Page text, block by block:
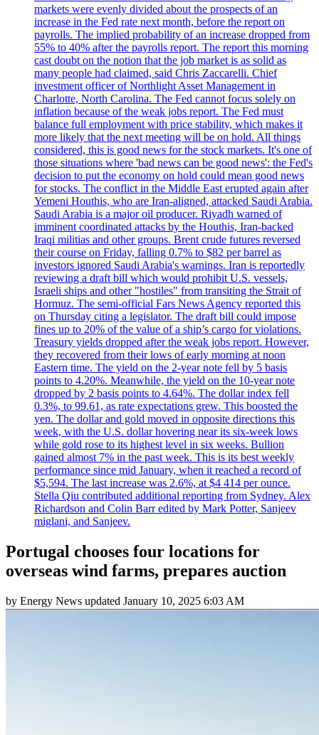
markets were evenly divided about the prospects of an
increase in the Fed rate next month, before the report on
payrolls. The implied probability of an increase dropped from
55% to 40% after the payrolls report. The report this morning
cast doubt on the notion that the job market is as solid as
many people had claimed, said Chris Zaccarelli. Chief
investment officer of Northlight Asset Management in
Charlotte, North Carolina. The Fed cannot focus solely on
inflation because of the weak jobs report. The Fed must
balance full employment with price stability, which makes it
more likely that the next meeting will be on hold. All things
considered, this is good news for the stock markets. It's one of
those situations where 'bad news can be good news': the Fed's
decision to put the economy on hold could mean good news
for stocks. The conflict in the Middle East erupted again after
Yemeni Houthis, who are Iran-aligned, attacked Saudi Arabia.
Saudi Arabia is a major oil producer. Riyadh warned of
imminent coordinated attacks by the Houthis, Iran-backed
Iraqi militias and other groups. Brent crude futures reversed
their course on Friday, falling 0.7% to $82 per barrel as
investors ignored Saudi Arabia's warnings. Iran is reportedly
reviewing a draft bill which would prohibit U.S. vessels,
Israeli ships and other "hostiles" from transiting the Strait of
Hormuz. The semi-official Fars News Agency reported this
on Thursday citing a legislator. The draft bill could impose
fines up to 20% of the value of a ship’s cargo for violations.
Treasury yields dropped after the weak jobs report. However,
they recovered from their lows of early morning at noon
Eastern time. The yield on the 2-year note fell by 5 basis
points to 4.20%. Meanwhile, the yield on the 10-year note
dropped by 2 basis points to 4.64%. The dollar index fell
0.3%, to 99.61, as rate expectations grew. This boosted the
yen. The dollar and gold moved in opposite directions this
week, with the U.S. dollar hovering near its six-week lows
while gold rose to its highest level in six weeks. Bullion
gained almost 7% in the past week. This is its best weekly
performance since mid January, when it reached a record of
$5,594. The last increase was 2.6%, at $4 414 per ounce.
Stella Qiu contributed additional reporting from Sydney. Alex
Richardson and Colin Barr edited by Mark Potter, Sanjeev
miglani, and Sanjeev.
Portugal chooses four locations for
overseas wind farms, prepares auction
by Energy News updated January 10, 2025 6:03 AM